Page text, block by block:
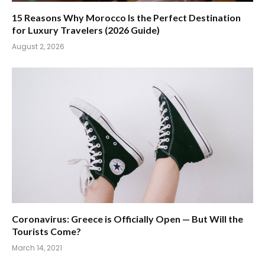
15 Reasons Why Morocco Is the Perfect Destination
for Luxury Travelers (2026 Guide)
August 2, 2026
Coronavirus: Greece is Officially Open — But Will the
Tourists Come?
March 14, 2021